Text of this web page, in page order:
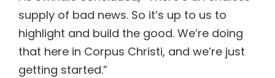
supply of bad news. So it’s up to us to
highlight and build the good. We’re doing
that here in Corpus Christi, and we’re just
getting started.”